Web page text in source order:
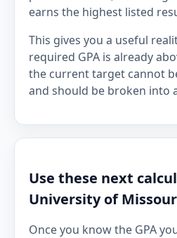
earns the highest listed
This gives you a useful
required GPA is already
the current target cannot
and should be broken into
Use these next
University of
Once you know the GPA